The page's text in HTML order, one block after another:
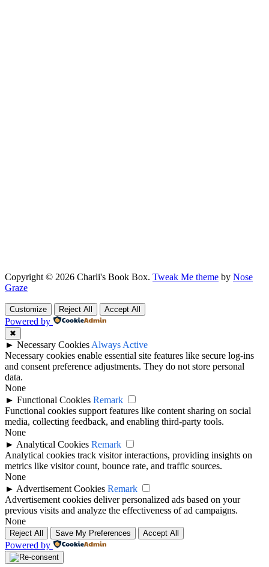
Copyright © 2026 Charli's Book Box. Tweak Me theme by Nose
Graze
Customize Reject All Accept All
Powered by
✖
► Necessary Cookies Always Active
Necessary cookies enable essential site features like secure log-ins
and consent preference adjustments. They do not store personal
data.
None
► Functional Cookies Remark
Functional cookies support features like content sharing on social
media, collecting feedback, and enabling third-party tools.
None
► Analytical Cookies Remark
Analytical cookies track visitor interactions, providing insights on
metrics like visitor count, bounce rate, and traffic sources.
None
► Advertisement Cookies Remark
Advertisement cookies deliver personalized ads based on your
previous visits and analyze the effectiveness of ad campaigns.
None
Reject All Save My Preferences Accept All
Powered by